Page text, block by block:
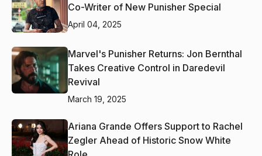
Co-Writer of New Punisher Special
April 04, 2025
Marvel's Punisher Returns: Jon Bernthal
Takes Creative Control in Daredevil
Revival
March 19, 2025
Ariana Grande Offers Support to Rachel
Zegler Ahead of Historic Snow White